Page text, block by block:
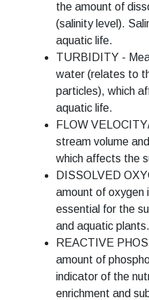
the amount of
(salinity level).
aquatic life.
TURBIDITY -
water (relates to
particles), which
aquatic life.
FLOW
stream volume
which affects the
DISSOLVED
amount of oxygen
essential for the
and aquatic plants.
REACTIVE
amount of
indicator of the
enrichment and